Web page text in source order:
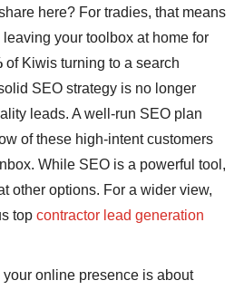
here? For tradies, that means
your toolbox at home for
of Kiwis turning to a search
SEO strategy is no longer
leads. A well-run SEO plan
of these high-intent customers
While SEO is a powerful tool,
other options. For a wider view,
top contractor lead generation
online presence is about